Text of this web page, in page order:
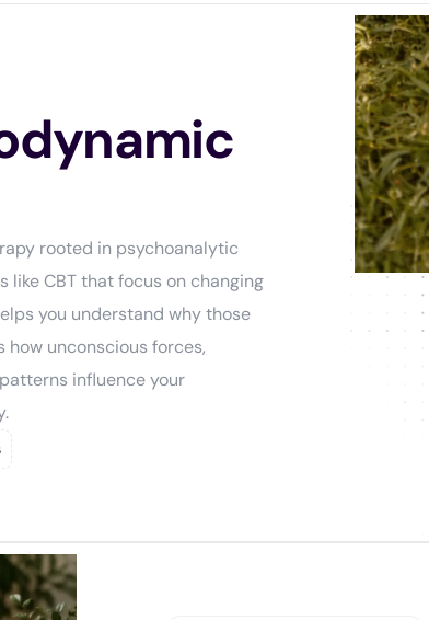
rooted in psychoanalytic
CBT that focus on changing
you understand why those
unconscious forces,
influence your